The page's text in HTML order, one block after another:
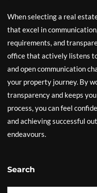
When selecting a real
that excel in
requirements, and
office that actively listens
and open communication
your property journey. By
transparency and keeps
process, you can feel
and achieving successful
endeavours.
Search